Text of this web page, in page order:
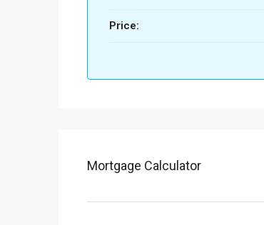
Price:
Mortgage Calculator